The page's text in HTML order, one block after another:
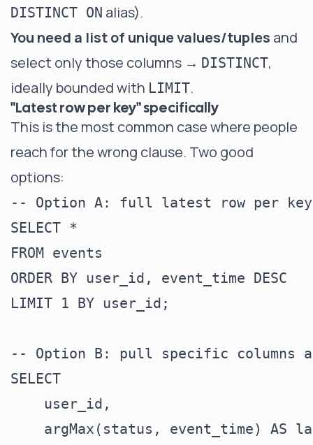
DISTINCT ON alias).
You need a list of unique values/tuples and
select only those columns → DISTINCT,
ideally bounded with LIMIT.
"Latest row per key" specifically
This is the most common case where people
reach for the wrong clause. Two good
options:
-- Option A: full latest row per
SELECT *
FROM events
ORDER BY user_id, event_time DESC
LIMIT 1 BY user_id;
-- Option B: pull specific columns
SELECT
    user_id,
argMax(status, event_time) AS